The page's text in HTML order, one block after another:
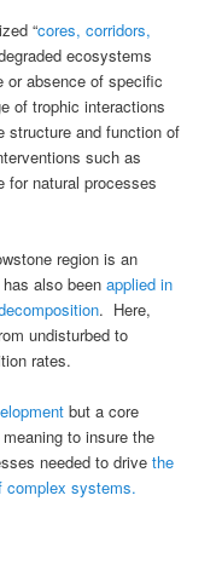
“cores, corridors,
ecosystems
or absence of specific
of trophic interactions
structure and function of
such as
for natural processes
region is an
also beenapplied in
. Here,
undisturbed to
rates.
but a core
to insure the
needed to drivethe
complex systems.